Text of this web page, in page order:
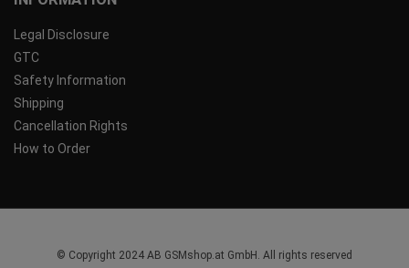
Legal Disclosure
GTC
Safety Information
Shipping
Cancellation Rights
How to Order
© Copyright 2024 AB GSMshop.at GmbH. All rights reserved